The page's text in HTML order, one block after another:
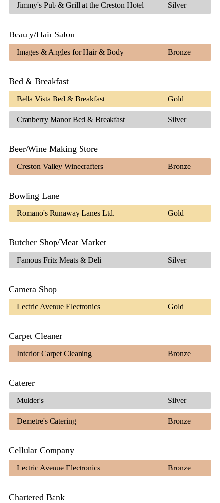
Jimmy's Pub & Grill at the Creston Hotel Silver
Beauty/Hair Salon
Images & Angles for Hair & Body Bronze
Bed & Breakfast
Bella Vista Bed & Breakfast Gold
Cranberry Manor Bed & Breakfast Silver
Beer/Wine Making Store
Creston Valley Winecrafters Bronze
Bowling Lane
Romano's Runaway Lanes Ltd. Gold
Butcher Shop/Meat Market
Famous Fritz Meats & Deli Silver
Camera Shop
Lectric Avenue Electronics Gold
Carpet Cleaner
Interior Carpet Cleaning Bronze
Caterer
Mulder's Silver
Demetre's Catering Bronze
Cellular Company
Lectric Avenue Electronics Bronze
Chartered Bank